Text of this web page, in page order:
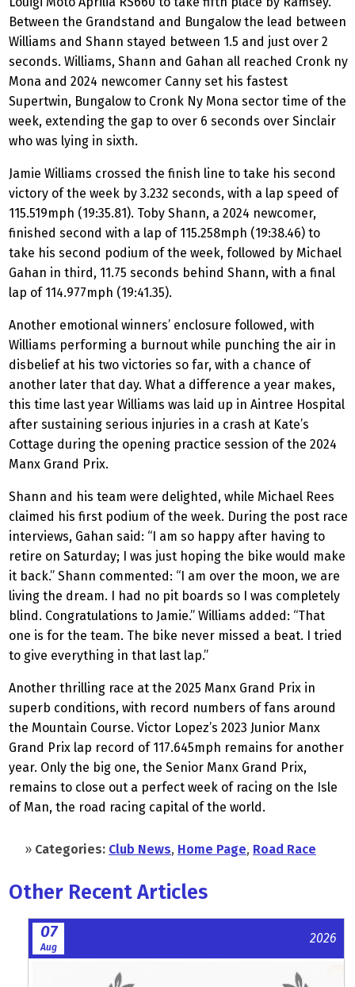
Between the Grandstand and Bungalow the lead between
Williams and Shann stayed between 1.5 and just over 2
seconds. Williams, Shann and Gahan all reached Cronk ny
Mona and 2024 newcomer Canny set his fastest
Supertwin, Bungalow to Cronk Ny Mona sector time of the
week, extending the gap to over 6 seconds over Sinclair
who was lying in sixth.
Jamie Williams crossed the finish line to take his second
victory of the week by 3.232 seconds, with a lap speed of
115.519mph (19:35.81). Toby Shann, a 2024 newcomer,
finished second with a lap of 115.258mph (19:38.46) to
take his second podium of the week, followed by Michael
Gahan in third, 11.75 seconds behind Shann, with a final
lap of 114.977mph (19:41.35).
Another emotional winners’ enclosure followed, with
Williams performing a burnout while punching the air in
disbelief at his two victories so far, with a chance of
another later that day. What a difference a year makes,
this time last year Williams was laid up in Aintree Hospital
after sustaining serious injuries in a crash at Kate’s
Cottage during the opening practice session of the 2024
Manx Grand Prix.
Shann and his team were delighted, while Michael Rees
claimed his first podium of the week. During the post race
interviews, Gahan said: “I am so happy after having to
retire on Saturday; I was just hoping the bike would make
it back.” Shann commented: “I am over the moon, we are
living the dream. I had no pit boards so I was completely
blind. Congratulations to Jamie.” Williams added: “That
one is for the team. The bike never missed a beat. I tried
to give everything in that last lap.”
Another thrilling race at the 2025 Manx Grand Prix in
superb conditions, with record numbers of fans around
the Mountain Course. Victor Lopez’s 2023 Junior Manx
Grand Prix lap record of 117.645mph remains for another
year. Only the big one, the Senior Manx Grand Prix,
remains to close out a perfect week of racing on the Isle
of Man, the road racing capital of the world.
» Categories: Club News, Home Page, Road Race
Other Recent Articles
07
Aug
2026